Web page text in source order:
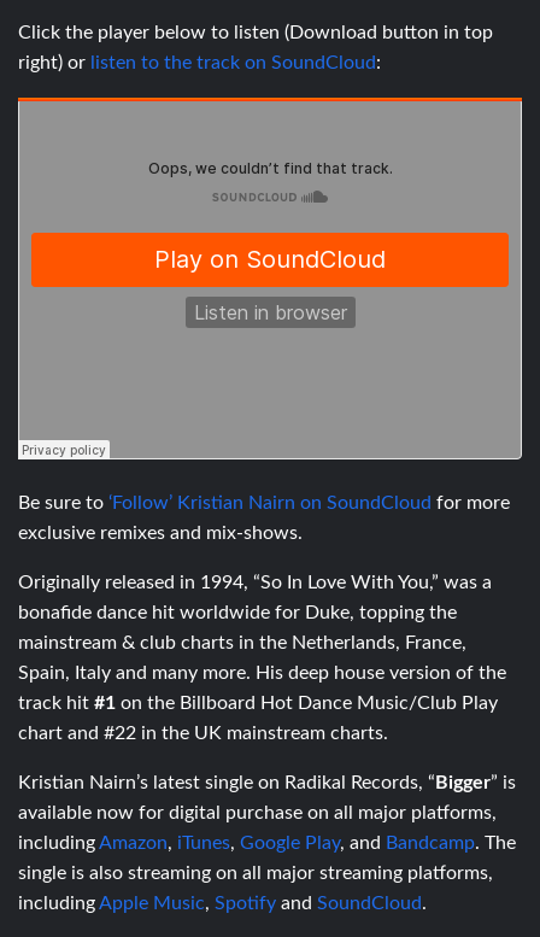
Click the player below to listen (Download button in top
right) or listen to the track on SoundCloud:
Be sure to ‘Follow’ Kristian Nairn on SoundCloud for more
exclusive remixes and mix-shows.
Originally released in 1994, “So In Love With You,” was a
bonafide dance hit worldwide for Duke, topping the
mainstream & club charts in the Netherlands, France,
Spain, Italy and many more. His deep house version of the
track hit #1 on the Billboard Hot Dance Music/Club Play
chart and #22 in the UK mainstream charts.
Kristian Nairn’s latest single on Radikal Records, “ Bigger” is
available now for digital purchase on all major platforms,
includingAmazon, iTunes, Google Play, and Bandcamp. The
single is also streaming on all major streaming platforms,
includingApple Music, Spotify and SoundCloud.